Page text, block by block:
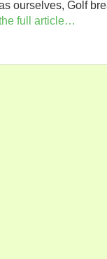
ourselves, Golf
full article…